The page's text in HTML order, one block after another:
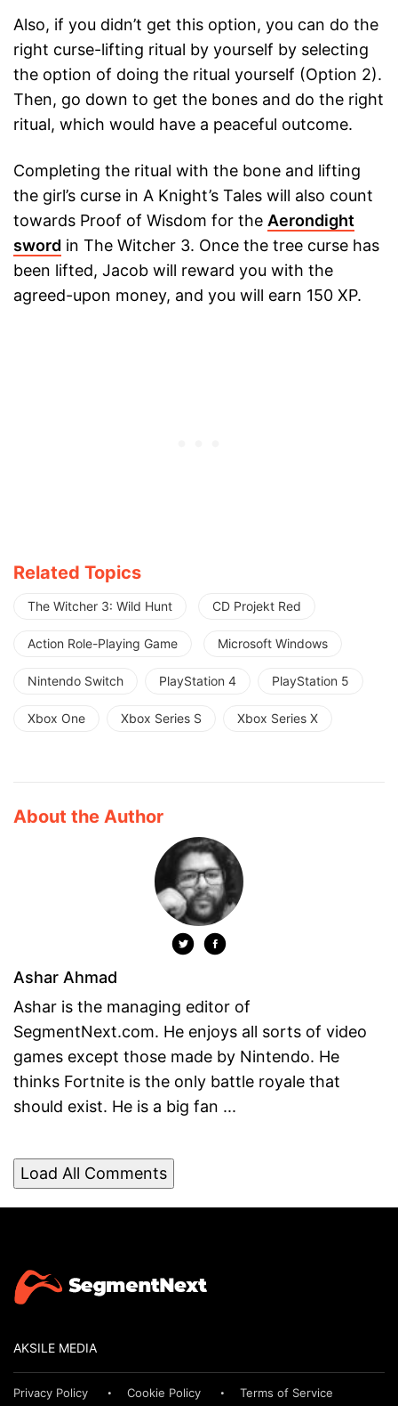
Also, if you didn’t get this option, you can do the
right curse-lifting ritual by yourself by selecting
the option of doing the ritual yourself (Option 2).
Then, go down to get the bones and do the right
ritual, which would have a peaceful outcome.
Completing the ritual with the bone and lifting
the girl’s curse in A Knight’s Tales will also count
towards Proof of Wisdom for the Aerondight
sword in The Witcher 3. Once the tree curse has
been lifted, Jacob will reward you with the
agreed-upon money, and you will earn 150 XP.
Related Topics
The Witcher 3: Wild Hunt CD Projekt Red
Action Role-Playing Game Microsoft Windows
Nintendo Switch PlayStation 4 PlayStation 5
Xbox One Xbox Series S Xbox Series X
About the Author
Ashar Ahmad
Ashar is the managing editor of
SegmentNext.com. He enjoys all sorts of video
games except those made by Nintendo. He
thinks Fortnite is the only battle royale that
should exist. He is a big fan ...
Load All Comments
AKSILE MEDIA
Privacy Policy Cookie Policy Terms of Service